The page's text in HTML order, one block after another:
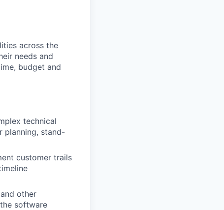
across the
needs and
budget and
technical
planning, stand-
customer trails
other
software